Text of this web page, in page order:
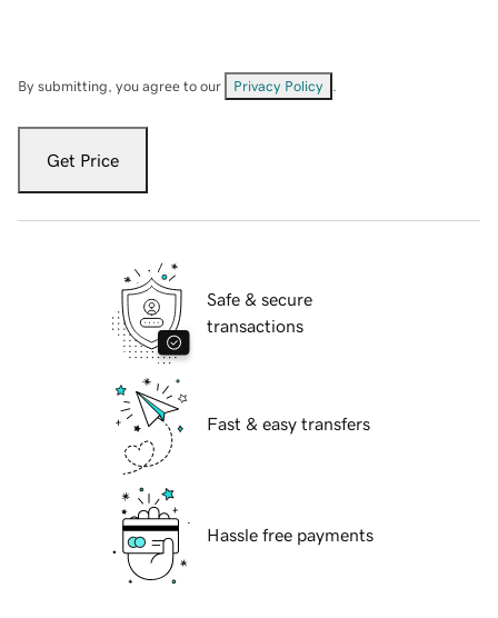
By submitting, you agree to our Privacy Policy
Get Price
Safe & secure
transactions
Fast & easy transfers
Hassle free payments